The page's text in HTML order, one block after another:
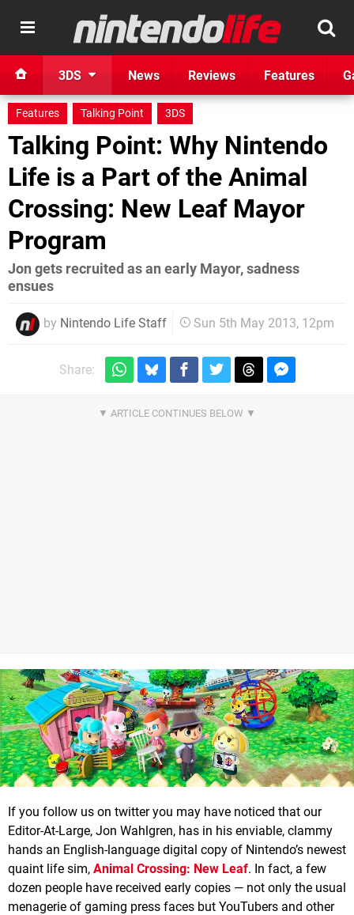
3DS News Reviews Features
Features Talking Point 3DS
Talking Point: Why Nintendo
Life is a Part of the Animal
Crossing: New Leaf Mayor
Program
Jon gets recruited as an early Mayor, sadness
ensues
by Nintendo Life Staff Sun 5th May 2013, 12pm
Share:
If you follow us on twitter you may have noticed that our
Editor-At-Large, Jon Wahlgren, has in his enviable, clammy
hands an English-language digital copy of Nintendo’s newest
quaint life sim, Animal Crossing: New Leaf. In fact, a few
dozen people have received early copies — not only the usual
menagerie of gaming press faces but YouTubers and other